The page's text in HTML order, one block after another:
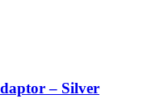
– Silver